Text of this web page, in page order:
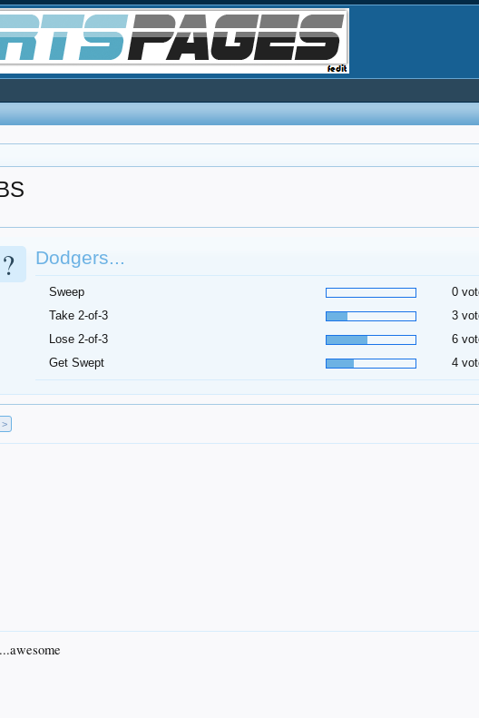
? Dodgers...
Sweep 0
Take 2-of-3
3
Lose 2-of-3
6
Get Swept
4
>